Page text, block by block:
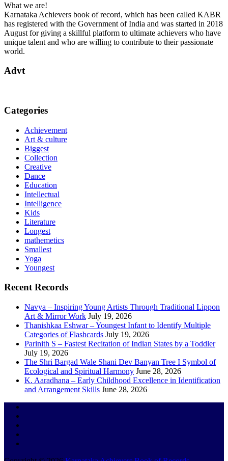
What we are!
Karnataka Achievers book of record, which has been called KABR
has registered with the Government of India and was started in 2018
August for giving a skillful platform to ultimate achievers who have
unique talent and who are willing to contribute to their passionate
world.
Advt
Categories
Achievement
Art & culture
Biggest
Collection
Creative
Dance
Education
Intellectual
Intelligence
Kids
Literature
Longest
mathemetics
Smallest
Yoga
Youngest
Recent Records
Navya – Inspiring Young Artists Through Traditional Lippon
Art & Mirror Work July 19, 2026
Thanishkaa Eshwar – Youngest Infant to Identify Multiple
Categories of Flashcards July 19, 2026
Parinith S – Fastest Recitation of Indian States by a Toddler
July 19, 2026
The Shri Bargad Wale Shani Dev Banyan Tree I Symbol of
Ecological and Spiritual Harmony June 28, 2026
K. Aaradhana – Early Childhood Excellence in Identification
and Arrangement Skills June 28, 2026